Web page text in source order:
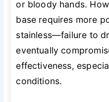
or bloody hands.
base requires more
stainless—failure to
eventually
effectiveness,
conditions.